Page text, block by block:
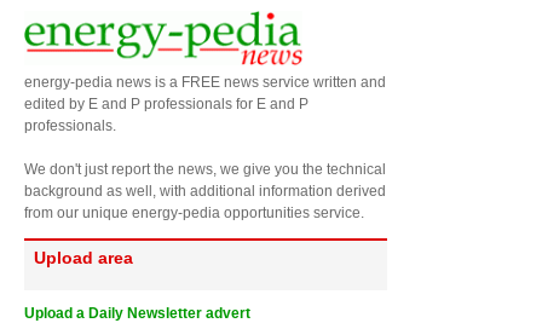
energy-pedia news is a FREE news service written and
edited by E and P professionals for E and P
professionals.
We don't just report the news, we give you the technical
background as well, with additional information derived
from our unique energy-pedia opportunities service.
Upload area
Upload a Daily Newsletter advert